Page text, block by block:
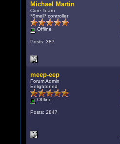
Michael Martin
Core Team
*Smell* controller
Offline
Posts: 387
meep-eep
Forum Admin
Enlightened
Offline
Posts: 2847